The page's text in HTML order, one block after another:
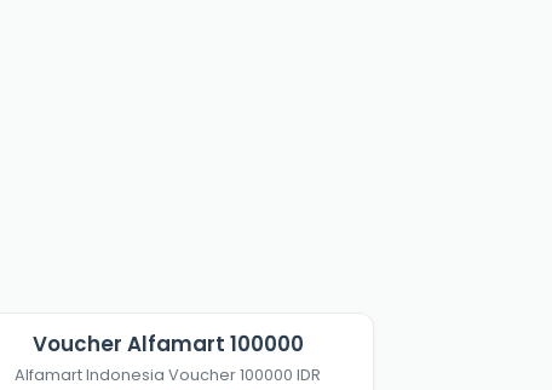
Voucher Alfamart 100000
Alfamart Indonesia Voucher 100000 IDR